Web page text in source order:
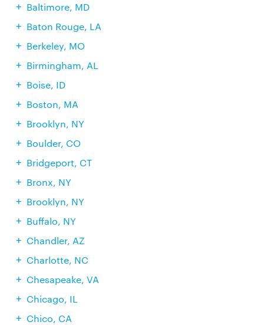
Baltimore, MD
Baton Rouge, LA
Berkeley, MO
Birmingham, AL
Boise, ID
Boston, MA
Brooklyn, NY
Boulder, CO
Bridgeport, CT
Bronx, NY
Brooklyn, NY
Buffalo, NY
Chandler, AZ
Charlotte, NC
Chesapeake, VA
Chicago, IL
Chico, CA